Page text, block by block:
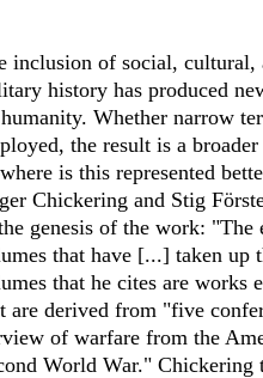
inclusion of social, cultural,
history has produced
Whether narrow
the result is a
is this represented
Chickering and Stig
genesis of the work: "The
that have [...] taken
that he cites are works
are derived from "five
of warfare from the
World War." Chickering